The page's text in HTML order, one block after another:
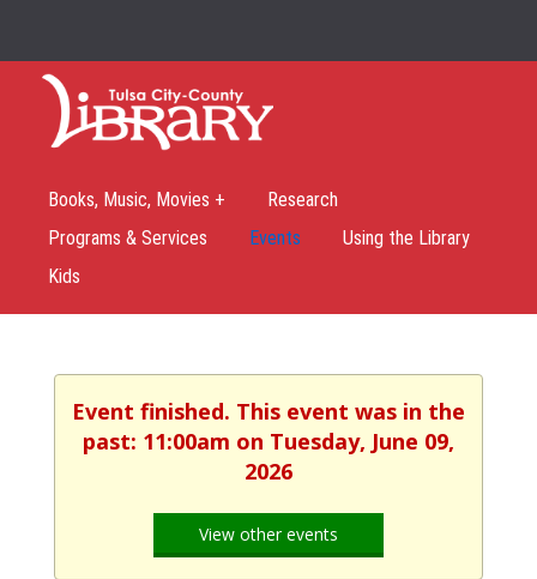
Books, Music, Movies +
Research
Programs & Services
Events
Using the Library
Kids
Event finished. This event was in the
past: 11:00am on Tuesday, June 09,
2026
View other events